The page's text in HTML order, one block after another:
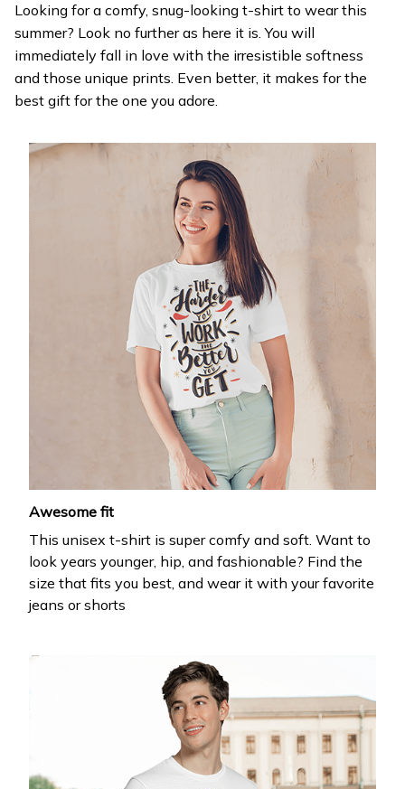
Looking for a comfy, snug-looking t-shirt to wear this
summer? Look no further as here it is. You will
immediately fall in love with the irresistible softness
and those unique prints. Even better, it makes for the
best gift for the one you adore.
Awesome fit
This unisex t-shirt is super comfy and soft. Want to
look years younger, hip, and fashionable? Find the
size that fits you best, and wear it with your favorite
jeans or shorts
WELCOME OFFER
Get 20% off
your first order
Drop your email to get your promo code and apply
it at checkout.